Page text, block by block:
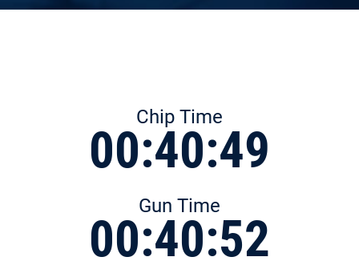
Chip Time
00:40:49
Gun Time
00:40:52